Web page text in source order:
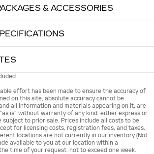
& ACCESSORIES
effort has been made to ensure the accuracy of
on this site, absolute accuracy cannot be
all information and materials appearing on it, are
is" without warranty of any kind, either express or
subject to prior sale. Prices include all costs to be
for licensing costs, registration fees, and taxes.
locations are not currently in our inventory (Not
available to you at our location within a
time of your request, not to exceed one week.